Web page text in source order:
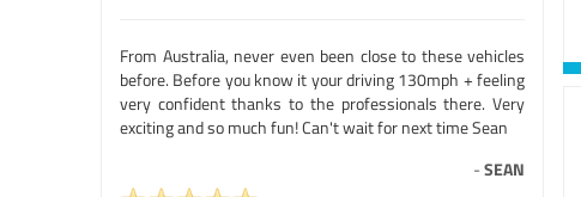
From Australia, never even been close to these vehicles
before. Before you know it your driving 130mph + feeling
very confident thanks to the professionals there. Very
exciting and so much fun! Can't wait for next time Sean
-SEAN